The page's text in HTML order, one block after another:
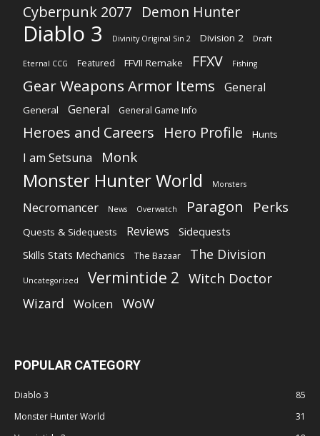
Cyberpunk 2077 Demon Hunter
Diablo 3 Divinity Original Sin 2 Division 2 Draft
Eternal CCG Featured FFVII Remake FFXV Fishing
Gear Weapons Armor Items General
General General General Game Info
Heroes and Careers Hero Profile Hunts
I am Setsuna Monk
Monster Hunter World Monsters
Necromancer News Overwatch Paragon Perks
Quests & Sidequests Reviews
Sidequests
Skills Stats Mechanics
The Bazaar The Division
Uncategorized Vermintide 2 Witch Doctor
Wizard Wolcen WoW
POPULAR CATEGORY
Diablo 3
85
Monster Hunter World
31